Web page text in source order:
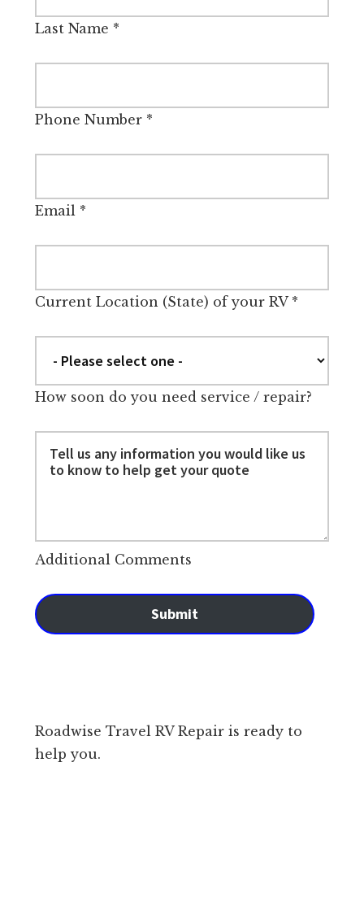
Last Name *
Phone Number*
Email*
Current Location (State) of your RV*
How soon do you need service / repair?
Additional Comments
Submit
Roadwise Travel RV Repair is ready to
help you.